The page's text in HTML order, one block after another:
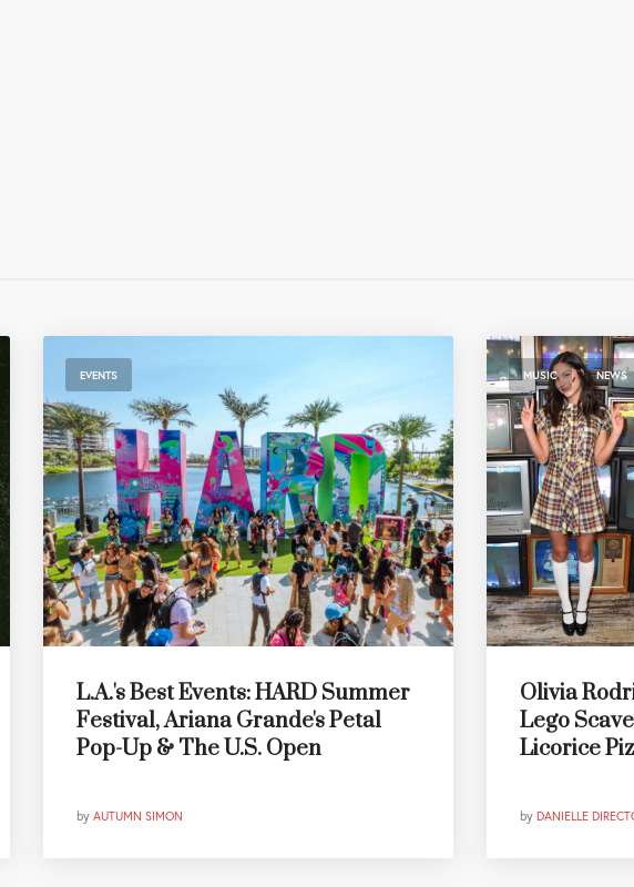
EVENTS
L.A.'s Best Events: HARD Summer
Festival, Ariana Grande's Petal
Pop-Up & The U.S. Open
by AUTUMN SIMON
MUSIC , NEWS
Olivia
Lego
Licorice
by DANIELLE